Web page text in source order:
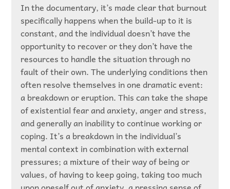
In the documentary, it’s made clear that burnout
specifically happens when the build-up to it is
constant, and the individual doesn’t have the
opportunity to recover or they don’t have the
resources to handle the situation through no
fault of their own. The underlying conditions then
often resolve themselves in one dramatic event:
a breakdown or eruption. This can take the shape
of existential fear and anxiety, anger and stress,
and generally an inability to continue working or
coping. It’s a breakdown in the individual’s
mental context in combination with external
pressures; a mixture of their way of being or
values, of having to keep going, taking too much